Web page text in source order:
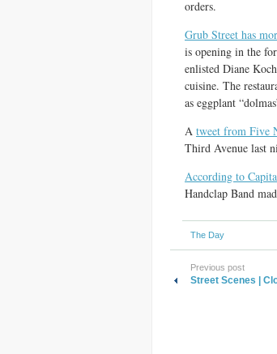
orders.
Grub Street has
is opening in the
enlisted Diane
cuisine. The
as eggplant
A tweet from Five
Third Avenue last
According to
Handclap Band
The Day
Previous post
Street Scenes |